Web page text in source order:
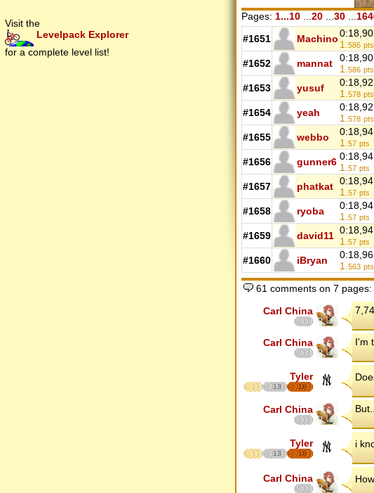
Visit the
Levelpack Explorer
for a complete level list!
Pages: 1...10 20 30
#1651 Machino0:18,90
1. 586 pts
#1652 mannat
0:18,90
1. 586 pts
#1653 yusuf
0:18,92
1. 578 pts
#1654 yeah
0:18,92
1. 578 pts
#1655 webbo
0:18,94
1. 57 pts
#1656 gunner6 0:18,94
1. 57 pts
#1657 phatkat 0:18,94
1. 57 pts
#1658 ryoba
0:18,94
1. 57 pts
#1659 david11 0:18,94
1. 57 pts
#1660 iBryan
0:18,96
1. 563 pts
61 comments on 7 pages:
Carl China
Carl China I'm
Tyler
13 18
Carl China
Tyler
13 18
i
Carl China